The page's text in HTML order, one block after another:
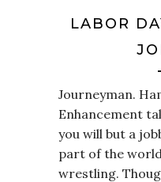
LABOR
Journeyman.
Enhancement
you will but a
part of the
wrestling.